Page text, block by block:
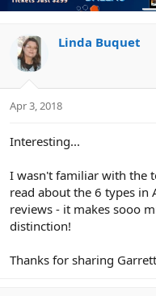
Linda Buquet
Apr 3, 2018
Interesting...
I wasn't familiar with the
read about the 6 types in
reviews - it makes sooo
distinction!
Thanks for sharing